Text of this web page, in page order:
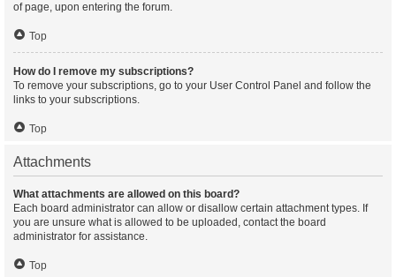
of page, upon entering the forum.
Top
How do I remove my subscriptions?
To remove your subscriptions, go to your User Control Panel and follow the
links to your subscriptions.
Top
Attachments
What attachments are allowed on this board?
Each board administrator can allow or disallow certain attachment types. If
you are unsure what is allowed to be uploaded, contact the board
administrator for assistance.
Top